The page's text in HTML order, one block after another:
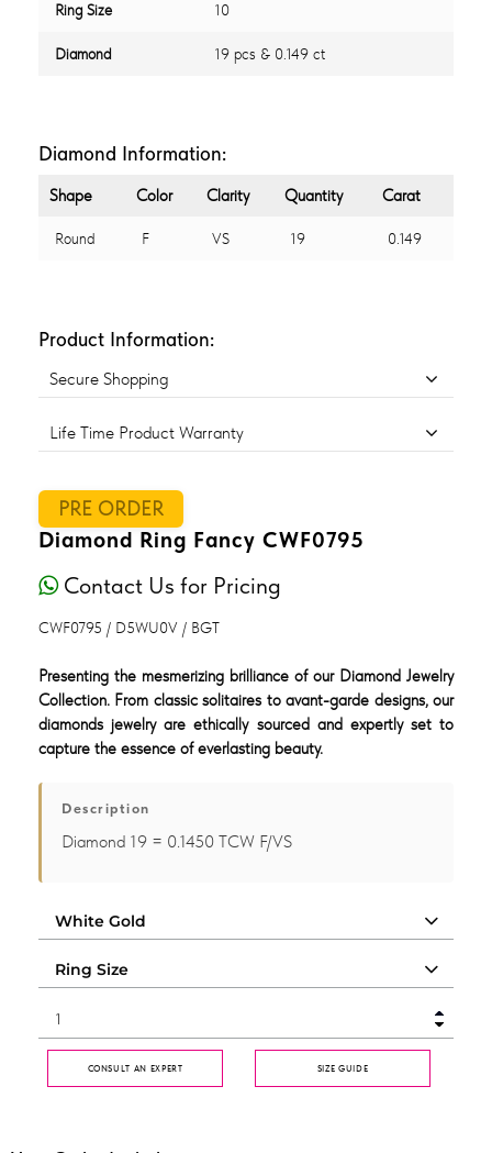
Ring Size 10
Diamond 19 pcs & 0.149 ct
Diamond Information:
Shape Color Clarity Quantity Carat
Round F VS 19 0.149
Product Information:
Secure Shopping
Life Time Product Warranty
PRE ORDER
Diamond Ring Fancy CWF0795
Contact Us for Pricing
CWF0795 / D5WU0V / BGT
Presenting the mesmerizing brilliance of our Diamond Jewelry
Collection. From classic solitaires to avant-garde designs, our
diamonds jewelry are ethically sourced and expertly set to
capture the essence of everlasting beauty.
Description
Diamond 19 = 0.1450 TCW F/VS
CONSULT AN EXPERT SIZE GUIDE